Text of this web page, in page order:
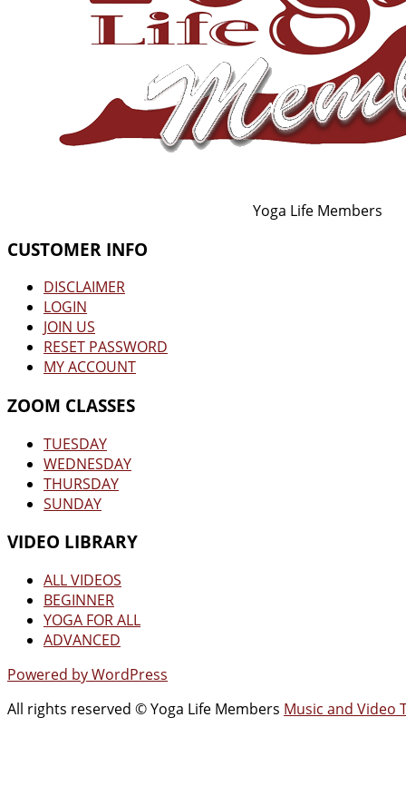
Yoga Life Members
CUSTOMER INFO
DISCLAIMER
LOGIN
JOIN US
RESET PASSWORD
MY ACCOUNT
ZOOM CLASSES
TUESDAY
WEDNESDAY
THURSDAY
SUNDAY
VIDEO LIBRARY
ALL VIDEOS
BEGINNER
YOGA FOR ALL
ADVANCED
Powered by WordPress
All rights reserved © Yoga Life Members Music and Video